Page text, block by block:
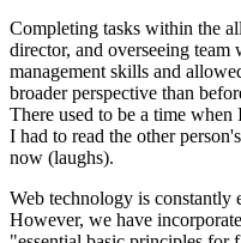
Completing tasks within the
director, and overseeing team
management skills and
broader perspective than
There used to be a time
I had to read the other
now (laughs).
Web technology is constantly
However, we have